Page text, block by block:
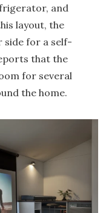
and
layout, the
side for a self-
that the
for several
the home.